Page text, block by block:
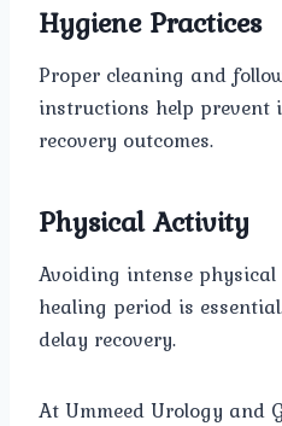
Hygiene Practices
Proper cleaning and
instructions help prevent
recovery outcomes.
Physical Activity
Avoiding intense
healing period is
delay recovery.
At Ummeed Urology and